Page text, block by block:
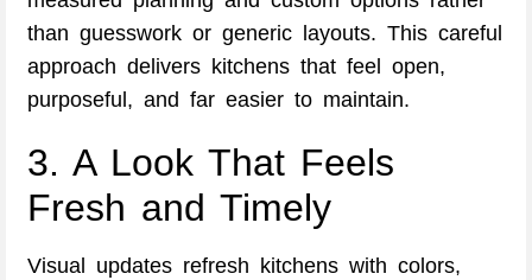
than guesswork or generic layouts. This careful
approach delivers kitchens that feel open,
purposeful, and far easier to maintain.
3. A Look That Feels
Fresh and Timely
Visual updates refresh kitchens with colors,